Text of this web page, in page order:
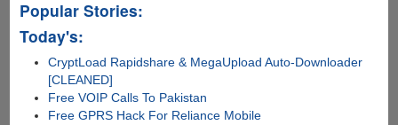
Popular Stories:
Today's:
CryptLoad Rapidshare & MegaUpload Auto-Downloader
[CLEANED]
Free VOIP Calls To Pakistan
Free GPRS Hack For Reliance Mobile